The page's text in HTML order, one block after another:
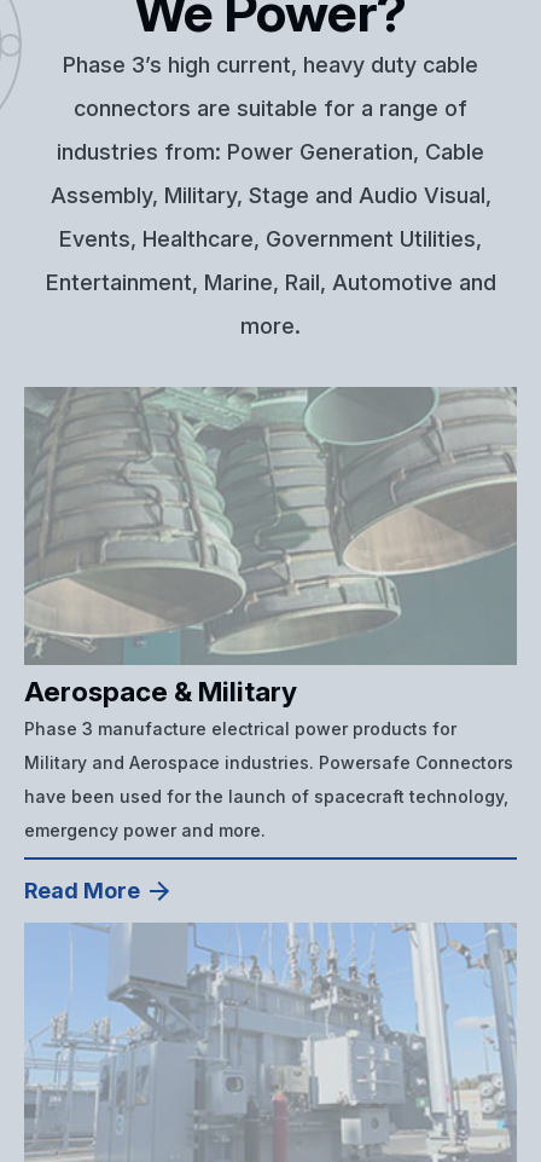
Phase 3’s high current, heavy duty cable
connectors are suitable for a range of
industries from: Power Generation, Cable
Assembly, Military, Stage and Audio Visual,
Events, Healthcare, Government Utilities,
Entertainment, Marine, Rail, Automotive and
more.
Aerospace & Military
Phase 3 manufacture electrical power products for
Military and Aerospace industries. Powersafe Connectors
have been used for the launch of spacecraft technology,
emergency power and more.
Read More